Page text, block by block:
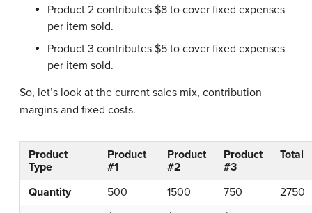
Product 2 contributes $8 to cover fixed expenses
per item sold.
Product 3 contributes $5 to cover fixed expenses
per item sold.
So, let’s look at the current sales mix, contribution
margins and fixed costs.
Product
Type
Product
#1
Product
#2
Product
#3
Total
Quantity 500 1500 750
2750